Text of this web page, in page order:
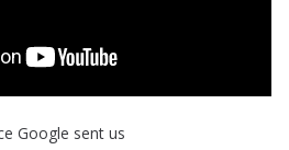
Google sent us